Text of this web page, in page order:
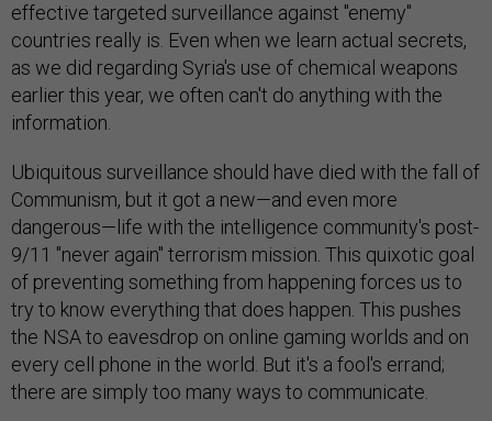
effective targeted surveillance against "enemy"
countries really is. Even when we learn actual secrets,
as we did regarding Syria's use of chemical weapons
earlier this year, we often can't do anything with the
information.
Ubiquitous surveillance should have died with the fall of
Communism, but it got a new—and even more
dangerous—life with the intelligence community's post-
9/11 "never again" terrorism mission. This quixotic goal
of preventing something from happening forces us to
try to know everything that does happen. This pushes
the NSA to eavesdrop on online gaming worlds and on
every cell phone in the world. But it's a fool's errand;
there are simply too many ways to communicate.